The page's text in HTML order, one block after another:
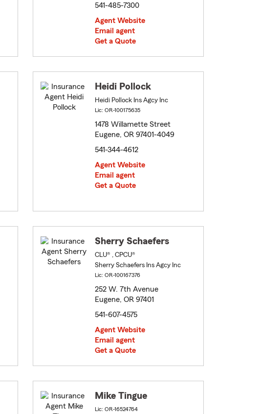
541-485-7300
Agent Website
Email agent
Get a Quote
Heidi Pollock
Heidi Pollock Ins Agcy Inc
Lic: OR-100175635
1478 Willamette Street
Eugene, OR 97401-4049
541-344-4612
Agent Website
Email agent
Get a Quote
Sherry Schaefers
CLU® , CPCU®
Sherry Schaefers Ins Agcy Inc
Lic: OR-100167376
252 W. 7th Avenue
Eugene, OR 97401
541-607-4575
Agent Website
Email agent
Get a Quote
Mike Tingue
Lic: OR-16524764